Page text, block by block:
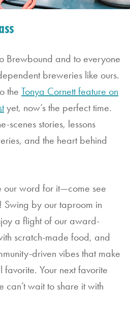
Brewbound and to everyone
breweries like ours.
the Tonya Cornett feature on
yet, now’s the perfect time.
scenes stories, lessons
and the heart behind
our word for it—come see
Swing by our taproom in
a flight of our award-
scratch-made food, and
driven vibes that make
favorite. Your next favorite
wait to share it with